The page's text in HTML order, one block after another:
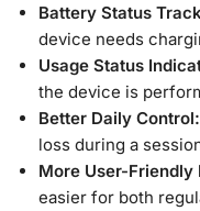
Battery Status
device needs
Usage Status
the device is
Better Daily Control:
loss during a
More User-Friendly
easier for both